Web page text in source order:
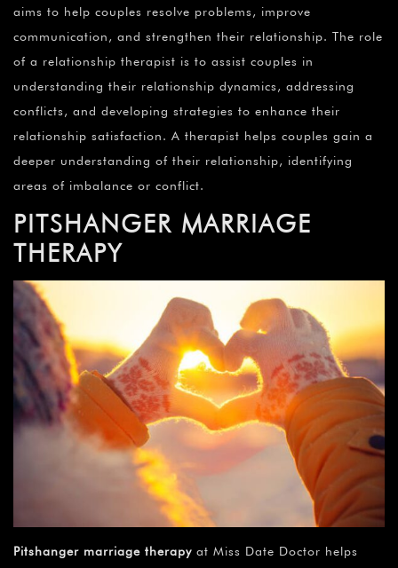
aims to help couples resolve problems, improve
communication, and strengthen their relationship. The role
of a relationship therapist is to assist couples in
understanding their relationship dynamics, addressing
conflicts, and developing strategies to enhance their
relationship satisfaction. A therapist helps couples gain a
deeper understanding of their relationship, identifying
areas of imbalance or conflict.
PITSHANGER MARRIAGE
THERAPY
Pitshanger marriage therapy at Miss Date Doctor helps